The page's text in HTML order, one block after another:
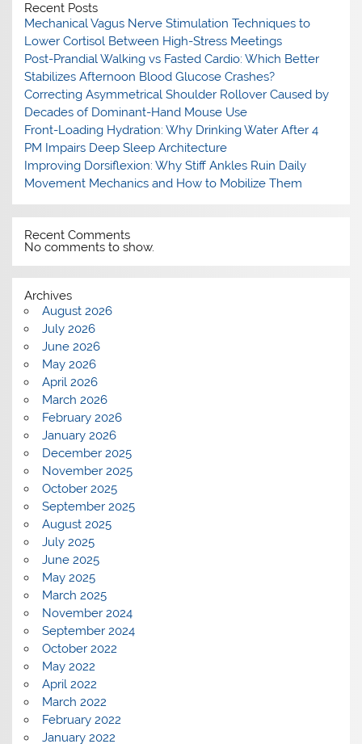
Recent Posts
Mechanical Vagus Nerve Stimulation Techniques to
Lower Cortisol Between High-Stress Meetings
Post-Prandial Walking vs Fasted Cardio: Which Better
Stabilizes Afternoon Blood Glucose Crashes?
Correcting Asymmetrical Shoulder Rollover Caused by
Decades of Dominant-Hand Mouse Use
Front-Loading Hydration: Why Drinking Water After 4
PM Impairs Deep Sleep Architecture
Improving Dorsiflexion: Why Stiff Ankles Ruin Daily
Movement Mechanics and How to Mobilize Them
Recent Comments
No comments to show.
Archives
August 2026
July 2026
June 2026
May 2026
April 2026
March 2026
February 2026
January 2026
December 2025
November 2025
October 2025
September 2025
August 2025
July 2025
June 2025
May 2025
March 2025
November 2024
September 2024
October 2022
May 2022
April 2022
March 2022
February 2022
January 2022